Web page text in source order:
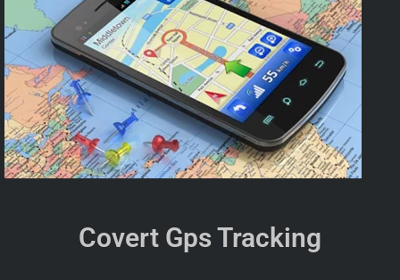
Covert Gps Tracking